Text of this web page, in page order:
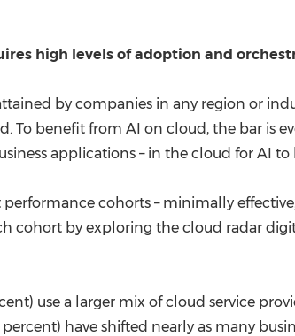
high levels of adoption and
by companies in any region or
To benefit from AI on cloud, the bar is
applications – in the cloud for AI
cohorts – minimally
cohort by exploring the cloud radar
use a larger mix of cloud service
percent) have shifted nearly as many